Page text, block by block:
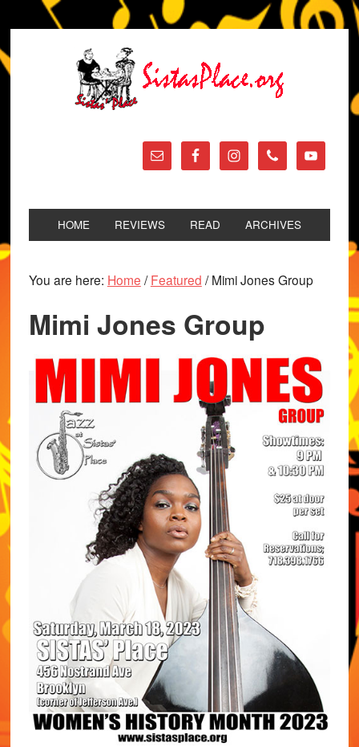
HOME REVIEWS READ ARCHIVES
You are here: Home / Featured /Mimi Jones Group
Mimi Jones Group